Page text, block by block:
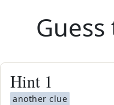
Hint 1
another clue